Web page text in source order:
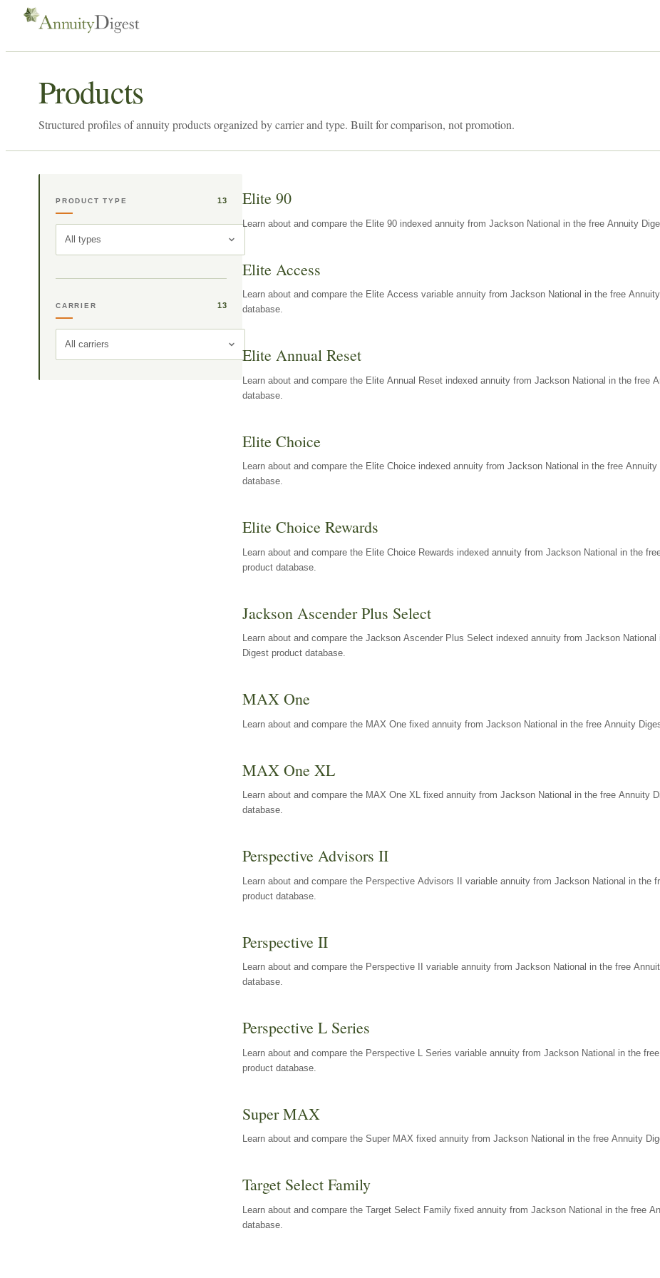
Products
Structured profiles of annuity products organized by carrier and type. Built for comparison, not promotion.
PRODUCT TYPE 13
All types
CARRIER 13
All carriers
Elite 90
Learn about and compare the Elite 90 indexed annuity from Jackson National in the free Annuity
Elite Access
Learn about and compare the Elite Access variable annuity from Jackson National in the free
database.
Elite Annual Reset
Learn about and compare the Elite Annual Reset indexed annuity from Jackson National in the free
database.
Elite Choice
Learn about and compare the Elite Choice indexed annuity from Jackson National in the free
database.
Elite Choice Rewards
Learn about and compare the Elite Choice Rewards indexed annuity from Jackson National in the
product database.
Jackson Ascender Plus Select
Learn about and compare the Jackson Ascender Plus Select indexed annuity from Jackson
Digest product database.
MAX One
Learn about and compare the MAX One fixed annuity from Jackson National in the free Annuity
MAX One XL
Learn about and compare the MAX One XL fixed annuity from Jackson National in the free Annuity
database.
Perspective Advisors II
Learn about and compare the Perspective Advisors II variable annuity from Jackson National in the
product database.
Perspective II
Learn about and compare the Perspective II variable annuity from Jackson National in the free
database.
Perspective L Series
Learn about and compare the Perspective L Series variable annuity from Jackson National in the
product database.
Super MAX
Learn about and compare the Super MAX fixed annuity from Jackson National in the free Annuity
Target Select Family
Learn about and compare the Target Select Family fixed annuity from Jackson National in the free
database.